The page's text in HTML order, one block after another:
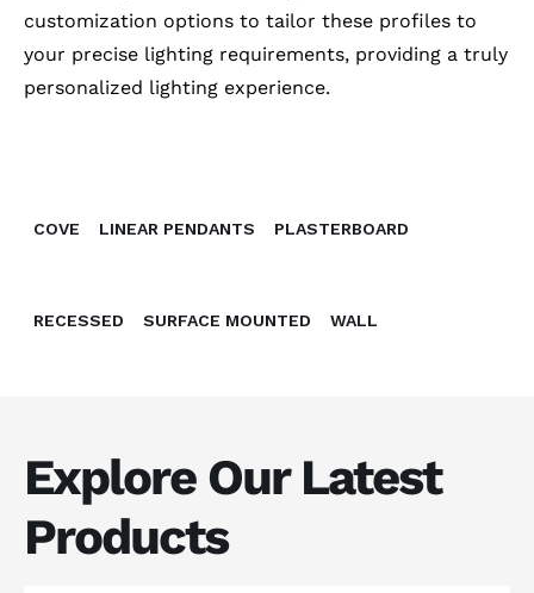
customization options to tailor these profiles to
your precise lighting requirements, providing a truly
personalized lighting experience.
COVE LINEAR PENDANTS PLASTERBOARD
RECESSED SURFACE MOUNTED WALL
Explore Our Latest
Products